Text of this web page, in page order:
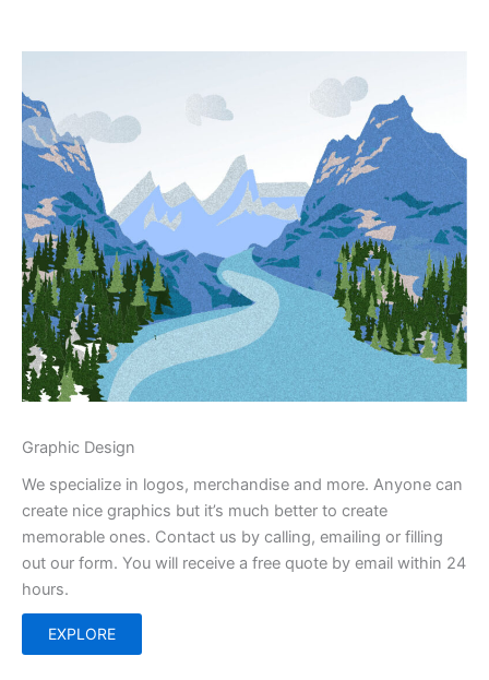
Graphic Design
We specialize in logos, merchandise and more. Anyone can
create nice graphics but it’s much better to create
memorable ones. Contact us by calling, emailing or filling
out our form. You will receive a free quote by email within 24
hours.
EXPLORE